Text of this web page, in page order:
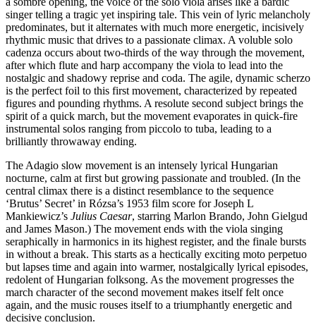
singer telling a tragic yet inspiring tale. This vein of lyric melancholy
predominates, but it alternates with much more energetic, incisively
rhythmic music that drives to a passionate climax. A voluble solo
cadenza occurs about two-thirds of the way through the movement,
after which flute and harp accompany the viola to lead into the
nostalgic and shadowy reprise and coda. The agile, dynamic scherzo
is the perfect foil to this first movement, characterized by repeated
figures and pounding rhythms. A resolute second subject brings the
spirit of a quick march, but the movement evaporates in quick-fire
instrumental solos ranging from piccolo to tuba, leading to a
brilliantly throwaway ending.
The Adagio slow movement is an intensely lyrical Hungarian
nocturne, calm at first but growing passionate and troubled. (In the
central climax there is a distinct resemblance to the sequence
‘Brutus’ Secret’ in Rózsa’s 1953 film score for Joseph L
Mankiewicz’s Julius Caesar, starring Marlon Brando, John Gielgud
and James Mason.) The movement ends with the viola singing
seraphically in harmonics in its highest register, and the finale bursts
in without a break. This starts as a hectically exciting moto perpetuo
but lapses time and again into warmer, nostalgically lyrical episodes,
redolent of Hungarian folksong. As the movement progresses the
march character of the second movement makes itself felt once
again, and the music rouses itself to a triumphantly energetic and
decisive conclusion.